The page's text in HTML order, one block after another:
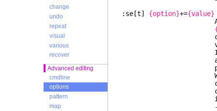
change
undo
repeat
visual
various
recover
Advanced editing
cmdline
options
pattern
map
:se[t] {option}+={value}
Add
comma-
value was
If the option
are removed.
present the
When the
contains a
comma-
- A "key:value"